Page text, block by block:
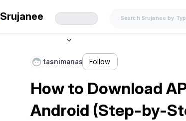
Srujanee
tasnimanas Follow
How to Download
Android (Step-by-